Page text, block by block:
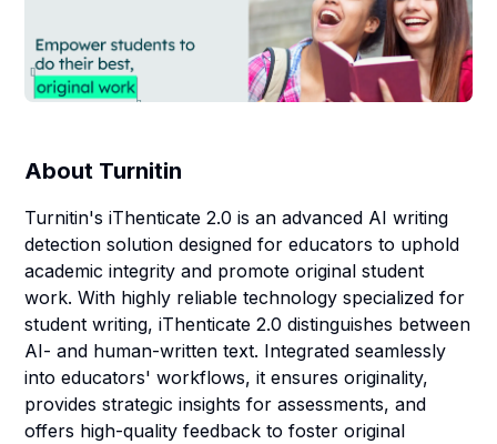
About Turnitin
Turnitin's iThenticate 2.0 is an advanced AI writing
detection solution designed for educators to uphold
academic integrity and promote original student
work. With highly reliable technology specialized for
student writing, iThenticate 2.0 distinguishes between
AI- and human-written text. Integrated seamlessly
into educators' workflows, it ensures originality,
provides strategic insights for assessments, and
offers high-quality feedback to foster original